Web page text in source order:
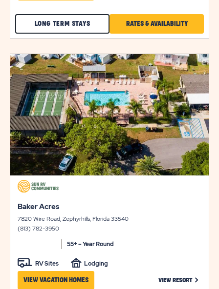
RATES & AVAILABILITYCLICK
ON
RATES
&
FOR
AUSTIN
LONE
STAR
LONG TERM STAYSCHECK
AUSTIN
LONE
STAR
LONG
TERM
STAYS
click
on
view
details
click
on
view
click
view
details
Baker Acres
7820 Wire Road, Zephyrhills, Florida 33540
(813) 782-3950
55+ – Year Round
RV Sites Lodging
VIEW VACATION HOMES VIEW RESORT CLICK